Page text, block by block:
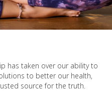
has taken over our ability to
to better our health,
source for the truth.